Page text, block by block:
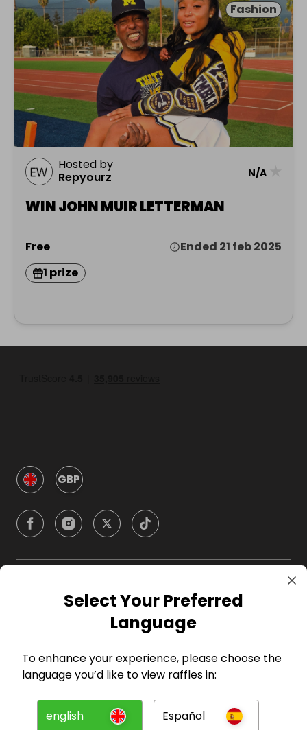
Fashion
Hosted by
Repyourz
N/A
WIN JOHN MUIR LETTERMAN
Free
Ended 21 feb 2025
1 prize
GBP
Company
For Entrants
Press
Select Your Preferred
Language
To enhance your experience, please choose the
language you’d like to view raffles in:
english Español